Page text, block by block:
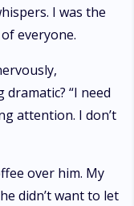
I was the
everyone.
“I need
attention. I don’t
over him. My
didn’t want to let